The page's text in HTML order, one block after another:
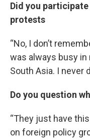
Did you
protests
“No, I don’t
was always busy
South Asia. I never
Do you question
“They just have
on foreign policy